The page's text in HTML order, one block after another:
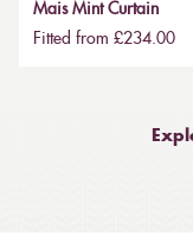
Mais Mint Curtain
Fitted from £234.00